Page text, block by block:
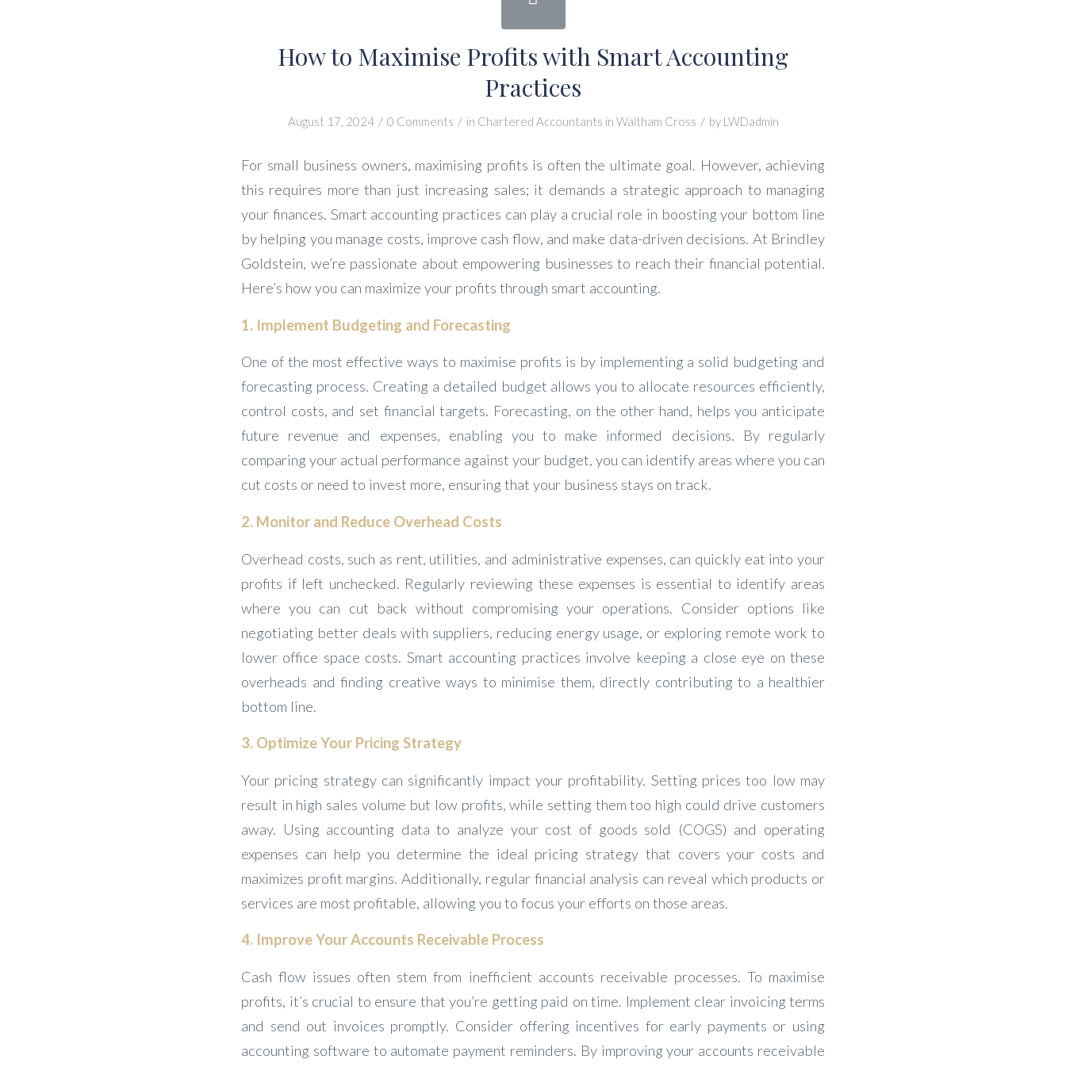
How to Maximise Profits with Smart Accounting
Practices
August 17, 2024 / 0 Comments / in Chartered Accountants in Waltham Cross / by LWDadmin
For small business owners, maximising profits is often the ultimate goal. However, achieving
this requires more than just increasing sales; it demands a strategic approach to managing
your finances. Smart accounting practices can play a crucial role in boosting your bottom line
by helping you manage costs, improve cash flow, and make data-driven decisions. At Brindley
Goldstein, we’re passionate about empowering businesses to reach their financial potential.
Here’s how you can maximize your profits through smart accounting.
1. Implement Budgeting and Forecasting
One of the most effective ways to maximise profits is by implementing a solid budgeting and
forecasting process. Creating a detailed budget allows you to allocate resources efficiently,
control costs, and set financial targets. Forecasting, on the other hand, helps you anticipate
future revenue and expenses, enabling you to make informed decisions. By regularly
comparing your actual performance against your budget, you can identify areas where you can
cut costs or need to invest more, ensuring that your business stays on track.
2. Monitor and Reduce Overhead Costs
Overhead costs, such as rent, utilities, and administrative expenses, can quickly eat into your
profits if left unchecked. Regularly reviewing these expenses is essential to identify areas
where you can cut back without compromising your operations. Consider options like
negotiating better deals with suppliers, reducing energy usage, or exploring remote work to
lower office space costs. Smart accounting practices involve keeping a close eye on these
overheads and finding creative ways to minimise them, directly contributing to a healthier
bottom line.
3. Optimize Your Pricing Strategy
Your pricing strategy can significantly impact your profitability. Setting prices too low may
result in high sales volume but low profits, while setting them too high could drive customers
away. Using accounting data to analyze your cost of goods sold (COGS) and operating
expenses can help you determine the ideal pricing strategy that covers your costs and
maximizes profit margins. Additionally, regular financial analysis can reveal which products or
services are most profitable, allowing you to focus your efforts on those areas.
4. Improve Your Accounts Receivable Process
Cash flow issues often stem from inefficient accounts receivable processes. To maximise
profits, it’s crucial to ensure that you’re getting paid on time. Implement clear invoicing terms
and send out invoices promptly. Consider offering incentives for early payments or using
accounting software to automate payment reminders. By improving your accounts receivable